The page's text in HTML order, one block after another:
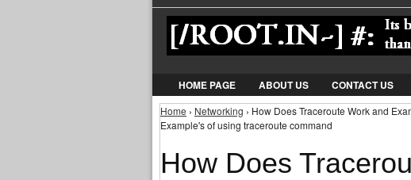
HOME PAGE ABOUT US CONTACT US
You are here
Home › Networking › How Does Traceroute Work and
Example's of using traceroute command
How Does